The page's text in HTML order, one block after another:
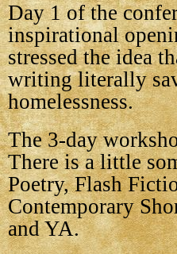
Day 1 of the
inspirational
stressed the idea
writing literally
homelessness.
The 3-day
There is a little
Poetry, Flash
Contemporary
and YA.